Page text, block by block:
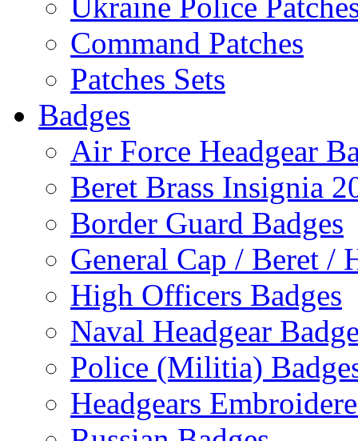
Command Patches
Patches Sets
Badges
Air Force Headgear
Beret Brass Insignia
Border Guard Badges
General Cap / Beret /
High Officers Badges
Naval Headgear
Police (Militia)
Headgears